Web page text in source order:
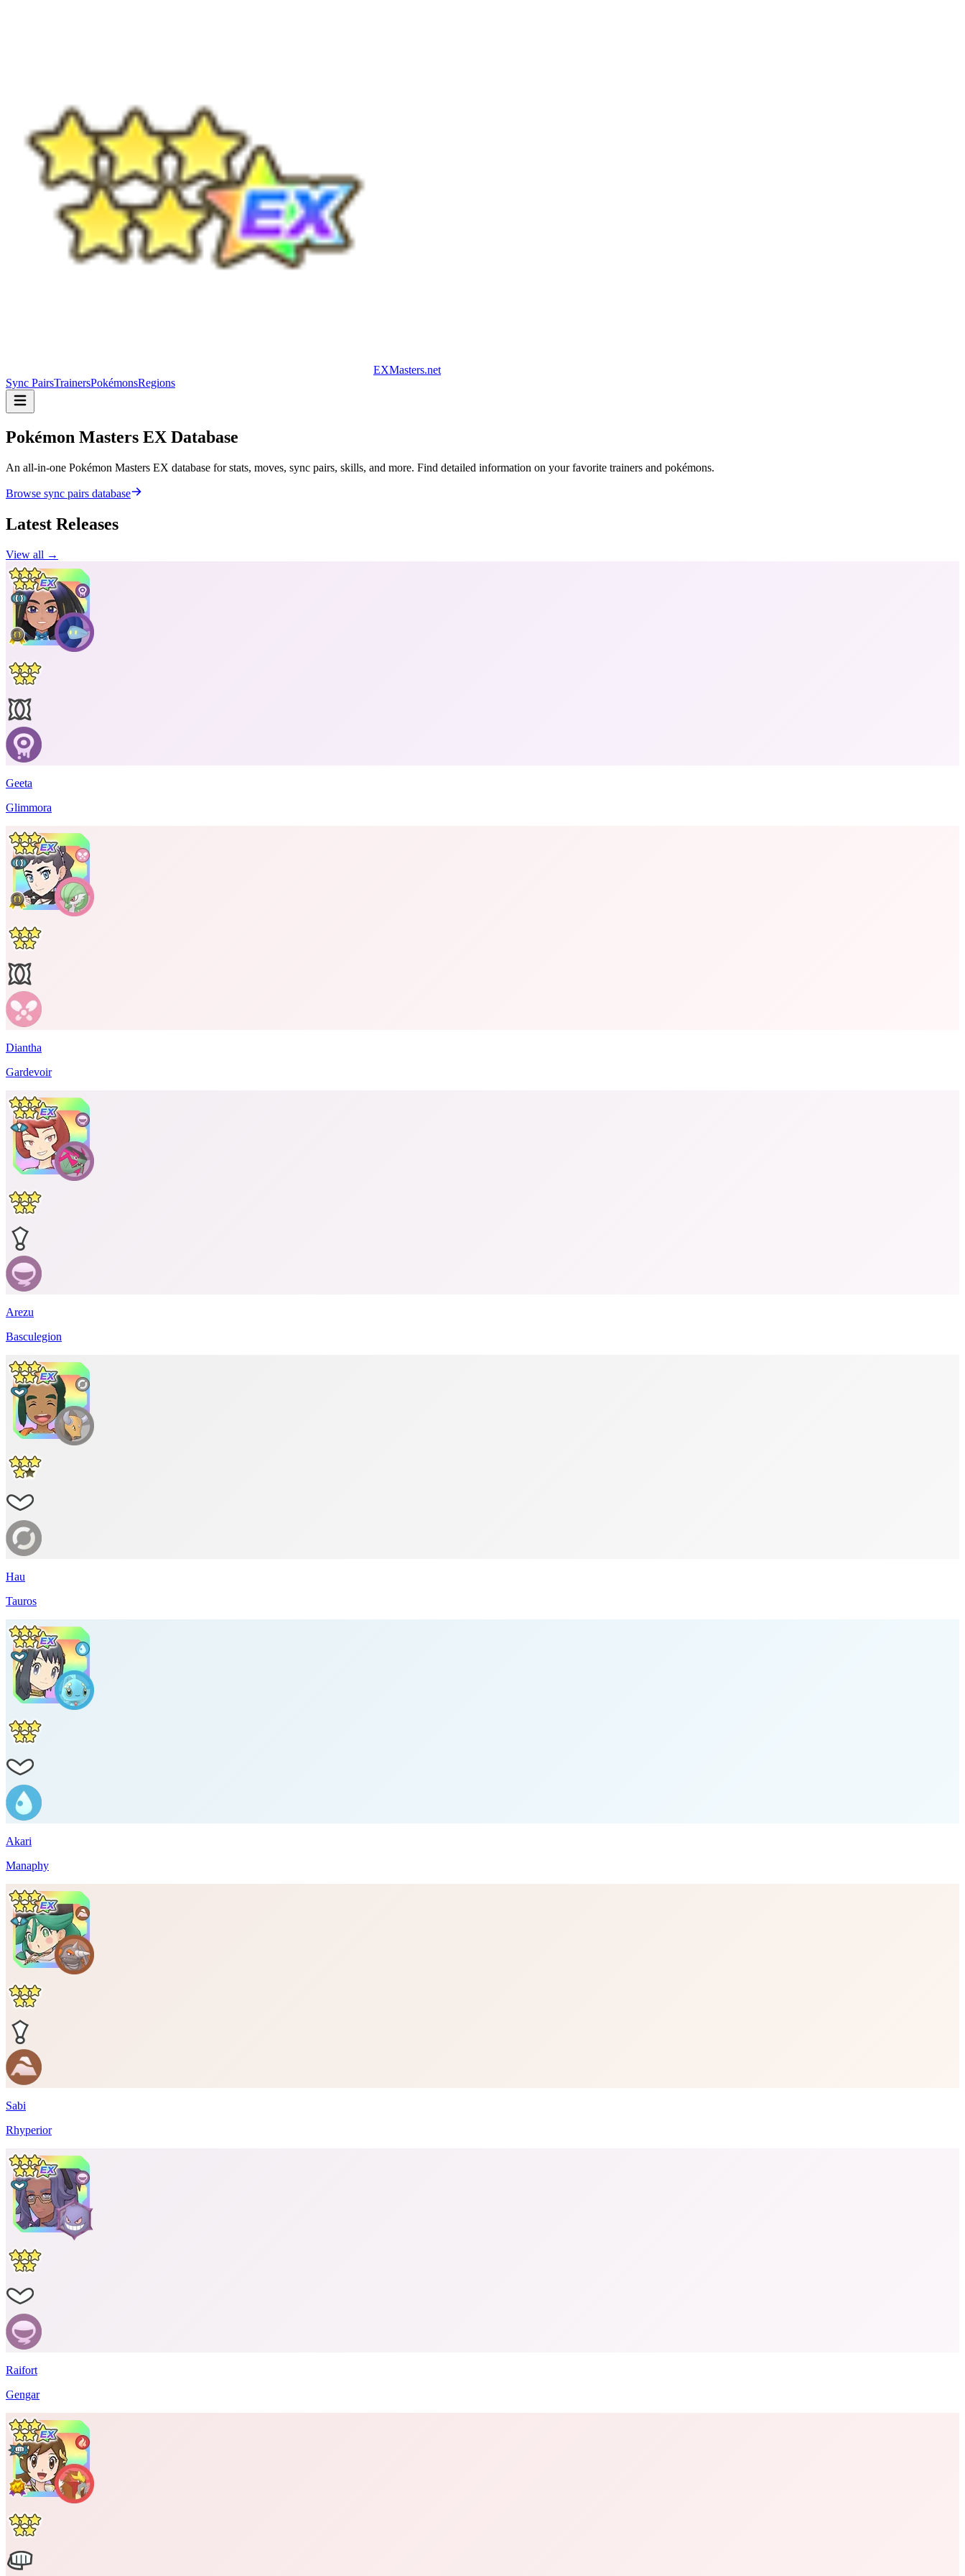
EXMasters.net
Sync PairsTrainersPokémonsRegions
Pokémon Masters EX Database
An all-in-one Pokémon Masters EX database for stats, moves, sync pairs, skills, and more. Find detailed information on your favorite trainers and pokémons.
Browse sync pairs database
Latest Releases
View all →
Geeta
Glimmora
Diantha
Gardevoir
Arezu
Basculegion
Hau
Tauros
Akari
Manaphy
Sabi
Rhyperior
Raifort
Gengar